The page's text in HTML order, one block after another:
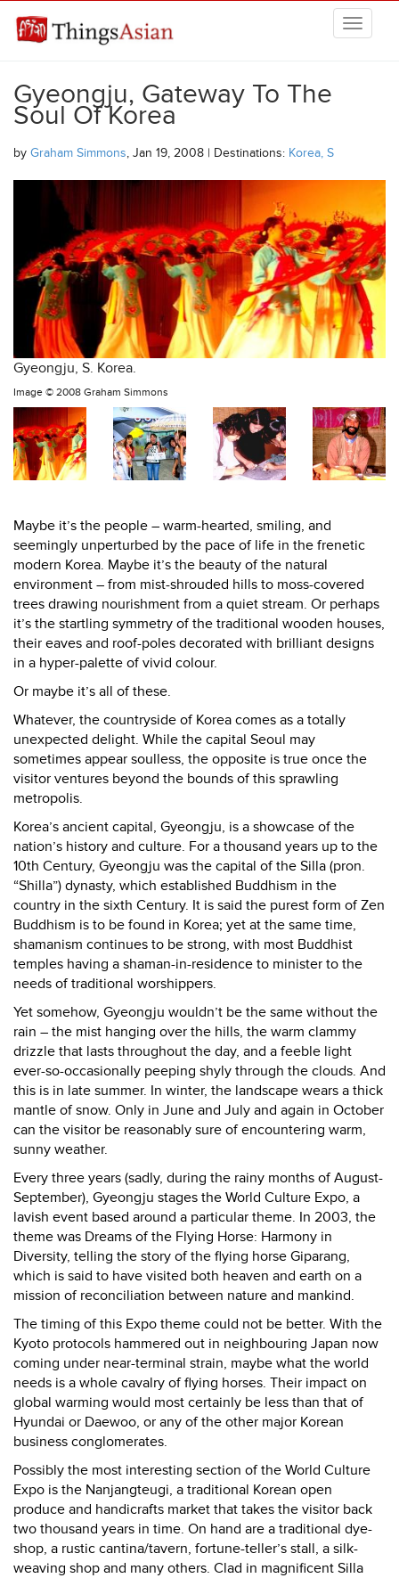
THINGSASIAN
Gyeongju, Gateway To The
Soul Of Korea
by Graham Simmons, Jan 19, 2008 | Destinations: Korea, S
Gyeongju, S. Korea.
Image © 2008 Graham Simmons
Maybe it’s the people – warm-hearted, smiling, and
seemingly unperturbed by the pace of life in the frenetic
modern Korea. Maybe it’s the beauty of the natural
environment – from mist-shrouded hills to moss-covered
trees drawing nourishment from a quiet stream. Or perhaps
it’s the startling symmetry of the traditional wooden houses,
their eaves and roof-poles decorated with brilliant designs
in a hyper-palette of vivid colour.
Or maybe it’s all of these.
Whatever, the countryside of Korea comes as a totally
unexpected delight. While the capital Seoul may
sometimes appear soulless, the opposite is true once the
visitor ventures beyond the bounds of this sprawling
metropolis.
Korea’s ancient capital, Gyeongju, is a showcase of the
nation’s history and culture. For a thousand years up to the
10th Century, Gyeongju was the capital of the Silla (pron.
“Shilla”) dynasty, which established Buddhism in the
country in the sixth Century. It is said the purest form of Zen
Buddhism is to be found in Korea; yet at the same time,
shamanism continues to be strong, with most Buddhist
temples having a shaman-in-residence to minister to the
needs of traditional worshippers.
Yet somehow, Gyeongju wouldn’t be the same without the
rain – the mist hanging over the hills, the warm clammy
drizzle that lasts throughout the day, and a feeble light
ever-so-occasionally peeping shyly through the clouds. And
this is in late summer. In winter, the landscape wears a thick
mantle of snow. Only in June and July and again in October
can the visitor be reasonably sure of encountering warm,
sunny weather.
Every three years (sadly, during the rainy months of August-
September), Gyeongju stages the World Culture Expo, a
lavish event based around a particular theme. In 2003, the
theme was Dreams of the Flying Horse: Harmony in
Diversity, telling the story of the flying horse Giparang,
which is said to have visited both heaven and earth on a
mission of reconciliation between nature and mankind.
The timing of this Expo theme could not be better. With the
Kyoto protocols hammered out in neighbouring Japan now
coming under near-terminal strain, maybe what the world
needs is a whole cavalry of flying horses. Their impact on
global warming would most certainly be less than that of
Hyundai or Daewoo, or any of the other major Korean
business conglomerates.
Possibly the most interesting section of the World Culture
Expo is the Nanjangteugi, a traditional Korean open
produce and handicrafts market that takes the visitor back
two thousand years in time. On hand are a traditional dye-
shop, a rustic cantina/tavern, fortune-teller’s stall, a silk-
weaving shop and many others. Clad in magnificent Silla